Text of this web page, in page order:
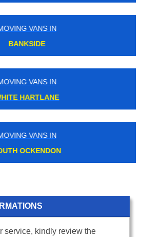
MOVING VANS IN
WOOD GREEN
MOVING VANS IN
BRENTFORD
MOVING VANS IN
LOUGHTON
service, kindly review the